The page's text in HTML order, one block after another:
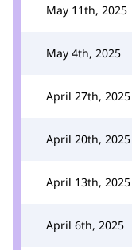
May 11th, 2025
May 4th, 2025
April 27th, 2025
April 20th, 2025
April 13th, 2025
April 6th, 2025